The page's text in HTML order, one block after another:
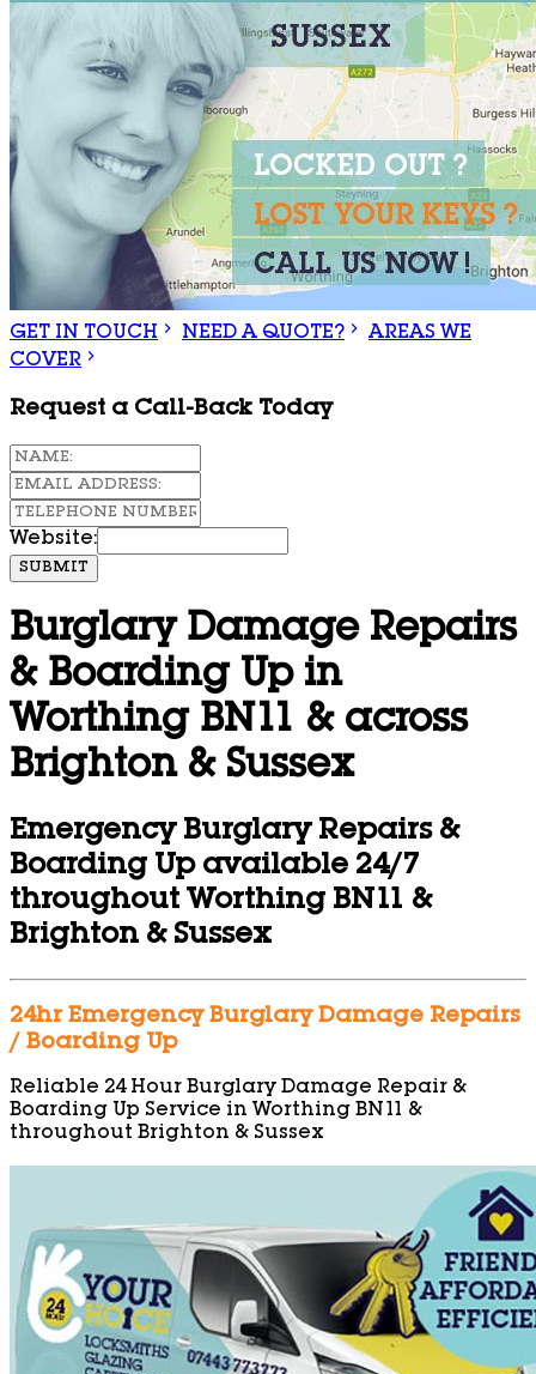
GET IN TOUCH NEED A QUOTE?
AREAS WE
COVER
Request a Call-Back Today
Website:
SUBMIT
Burglary Damage Repairs
& Boarding Up in
Worthing BN11 & across
Brighton & Sussex
Emergency Burglary Repairs &
Boarding Up available 24/7
throughout Worthing BN11 &
Brighton & Sussex
24hr Emergency Burglary Damage Repairs
/ Boarding Up
Reliable 24 Hour Burglary Damage Repair &
Boarding Up Service in Worthing BN11 &
throughout Brighton & Sussex